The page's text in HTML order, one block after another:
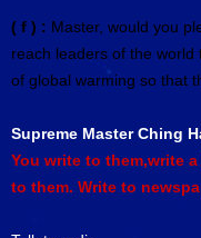
( f ) : Master, would you
reach leaders of the
of global warming so that
Supreme Master Ching
You write to them,write
to them. Write to